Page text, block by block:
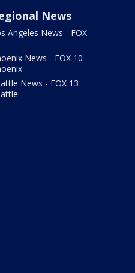
News
Angeles News - FOX
News - FOX 10
News - FOX 13